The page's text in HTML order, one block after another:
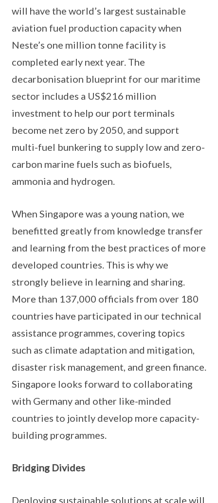
will have the world’s largest sustainable
aviation fuel production capacity when
Neste’s one million tonne facility is
completed early next year. The
decarbonisation blueprint for our maritime
sector includes a US$216 million
investment to help our port terminals
become net zero by 2050, and support
multi-fuel bunkering to supply low and zero-
carbon marine fuels such as biofuels,
ammonia and hydrogen.
When Singapore was a young nation, we
benefitted greatly from knowledge transfer
and learning from the best practices of more
developed countries. This is why we
strongly believe in learning and sharing.
More than 137,000 officials from over 180
countries have participated in our technical
assistance programmes, covering topics
such as climate adaptation and mitigation,
disaster risk management, and green finance.
Singapore looks forward to collaborating
with Germany and other like-minded
countries to jointly develop more capacity-
building programmes.
Bridging Divides
Deploying sustainable solutions at scale will